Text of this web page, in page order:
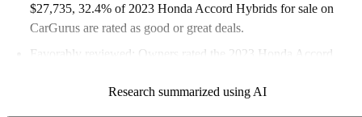
$27,735, 32.4% of 2023 Honda Accord Hybrids for sale on
CarGurus are rated as good or great deals.
Favorably reviewed:
Owners rated the 2023 Honda Accord
86.6% of 2023 Accord Hybrid models on CarGurus are
Research summarized using AI